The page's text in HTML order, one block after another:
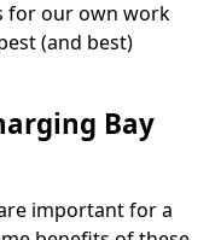
for our own work
(and best)
Bay
important for a